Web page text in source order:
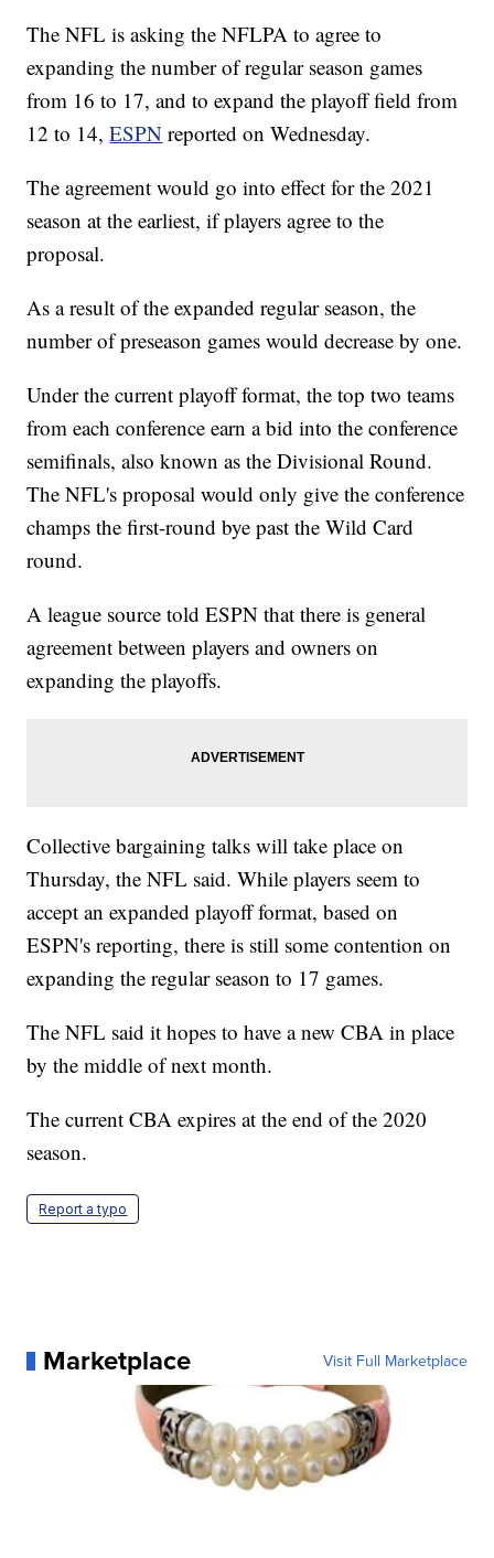
The NFL is asking the NFLPA to agree to
expanding the number of regular season games
from 16 to 17, and to expand the playoff field from
12 to 14,ESPN reported on Wednesday.
The agreement would go into effect for the 2021
season at the earliest, if players agree to the
proposal.
As a result of the expanded regular season, the
number of preseason games would decrease by one.
Under the current playoff format, the top two teams
from each conference earn a bid into the conference
semifinals, also known as the Divisional Round.
The NFL's proposal would only give the conference
champs the first-round bye past the Wild Card
round.
A league source told ESPN that there is general
agreement between players and owners on
expanding the playoffs.
Collective bargaining talks will take place on
Thursday, the NFL said. While players seem to
accept an expanded playoff format, based on
ESPN's reporting, there is still some contention on
expanding the regular season to 17 games.
The NFL said it hopes to have a new CBA in place
by the middle of next month.
The current CBA expires at the end of the 2020
season.
Report a typo
Marketplace Visit Full Marketplace